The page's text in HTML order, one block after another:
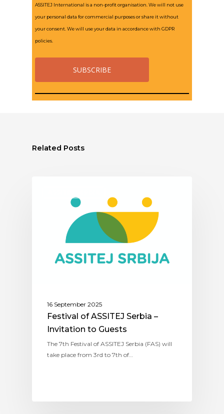
ASSITEJ International is a non-profit organisation. We will not use
your personal data for commercial purposes or share it without
your consent. We will use your data in accordance with GDPR
policies.
Related Posts
16 September 2025
Festival of ASSITEJ Serbia –
Invitation to Guests
The 7th Festival of ASSITEJ Serbia (FAS) will
take place from 3rd to 7th of…